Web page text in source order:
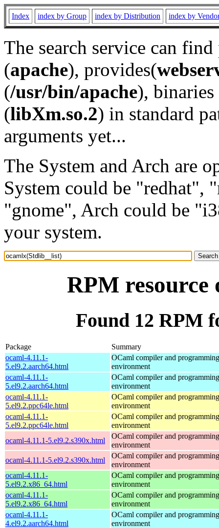
Index index by Group index by Distribution index by
The search service can
(apache), provides(
(/usr/bin/apache), binaries
(libXm.so.2) in standard
arguments yet...
The System and Arch are
System could be "redhat",
"gnome", Arch could be
your system.
RPM
Found 12 RPM
Package
Summary
ocaml-4.11.1-
5.el9.2.aarch64.html
OCaml compiler and programming
environment
ocaml-4.11.1-
5.el9.2.aarch64.html
OCaml compiler and programming
environment
ocaml-4.11.1-
5.el9.2.ppc64le.html
OCaml compiler and programming
environment
ocaml-4.11.1-
5.el9.2.ppc64le.html
OCaml compiler and programming
environment
ocaml-4.11.1-5.el9.2.s390x.html
OCaml compiler and programming
environment
ocaml-4.11.1-5.el9.2.s390x.html
OCaml compiler and programming
environment
ocaml-4.11.1-
5.el9.2.x86_64.html
OCaml compiler and programming
environment
ocaml-4.11.1-
5.el9.2.x86_64.html
OCaml compiler and programming
environment
ocaml-4.11.1-
4.el9.2.aarch64.html
OCaml compiler and programming
environment